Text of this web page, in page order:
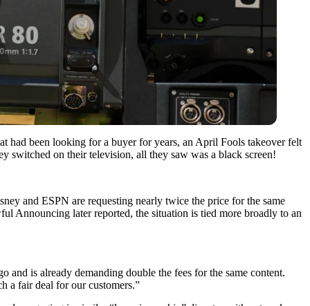
had been looking for a buyer for years, an April Fools takeover felt
switched on their television, all they saw was a black screen!
and ESPN are requesting nearly twice the price for the same
Announcing later reported, the situation is tied more broadly to an
is already demanding double the fees for the same content.
a fair deal for our customers.”